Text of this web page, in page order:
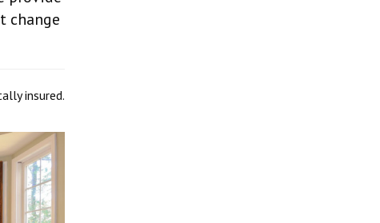
change
insured.